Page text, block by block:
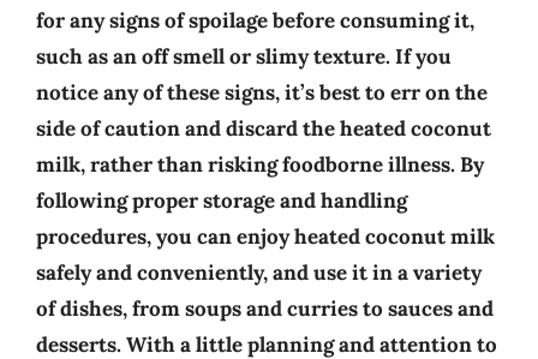
for any signs of spoilage before consuming it,
such as an off smell or slimy texture. If you
notice any of these signs, it’s best to err on the
side of caution and discard the heated coconut
milk, rather than risking foodborne illness. By
following proper storage and handling
procedures, you can enjoy heated coconut milk
safely and conveniently, and use it in a variety
of dishes, from soups and curries to sauces and
desserts. With a little planning and attention to